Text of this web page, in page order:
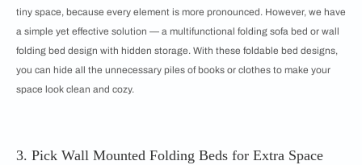
tiny space, because every element is more pronounced. However, we have
a simple yet effective solution — a multifunctional folding sofa bed or wall
folding bed design with hidden storage. With these foldable bed designs,
you can hide all the unnecessary piles of books or clothes to make your
space look clean and cozy.
3. Pick Wall Mounted Folding Beds for Extra Space